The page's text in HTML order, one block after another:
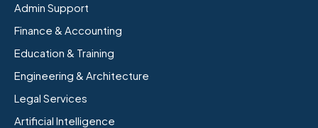
Admin Support
Finance & Accounting
Education & Training
Engineering & Architecture
Legal Services
Artificial Intelligence